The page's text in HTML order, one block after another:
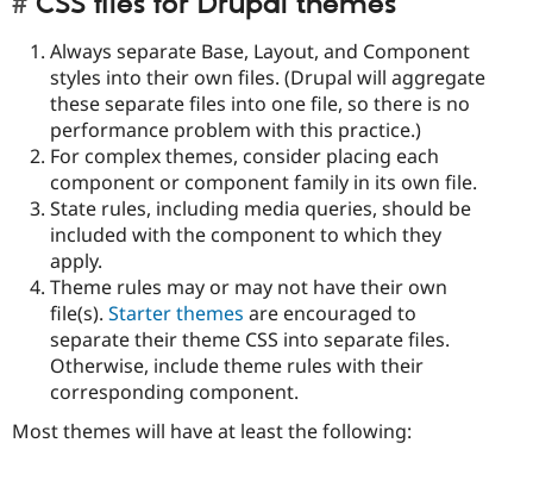
Always separate Base, Layout, and Component
styles into their own files. (Drupal will aggregate
these separate files into one file, so there is no
performance problem with this practice.)
For complex themes, consider placing each
component or component family in its own file.
State rules, including media queries, should be
included with the component to which they
apply.
Theme rules may or may not have their own
file(s). Starter themes are encouraged to
separate their theme CSS into separate files.
Otherwise, include theme rules with their
corresponding component.
Most themes will have at least the following: